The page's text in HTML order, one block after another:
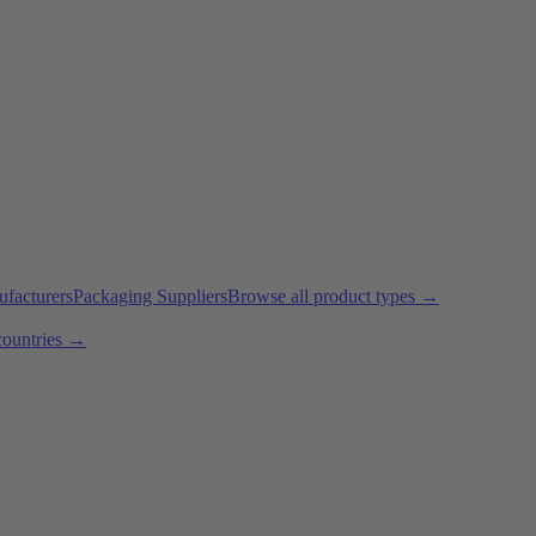
Packaging SuppliersBrowse all product types →
→